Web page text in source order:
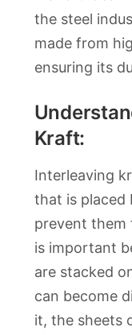
the steel
made from
ensuring its
Kraft:
Interleaving
that is placed
prevent them
is important
are stacked
can become
it, the sheets